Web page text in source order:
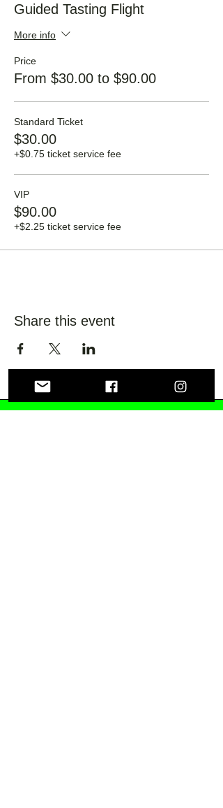
Guided Tasting Flight
More info
Price
From $30.00 to $90.00
Standard Ticket
$30.00
+$0.75 ticket service fee
VIP
$90.00
+$2.25 ticket service fee
Share this event